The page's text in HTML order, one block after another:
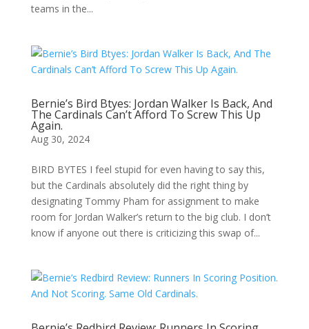
teams in the...
Bernie’s Bird Btyes: Jordan Walker Is Back, And
The Cardinals Can’t Afford To Screw This Up
Again.
Aug 30, 2024
BIRD BYTES I feel stupid for even having to say this,
but the Cardinals absolutely did the right thing by
designating Tommy Pham for assignment to make
room for Jordan Walker’s return to the big club. I don’t
know if anyone out there is criticizing this swap of...